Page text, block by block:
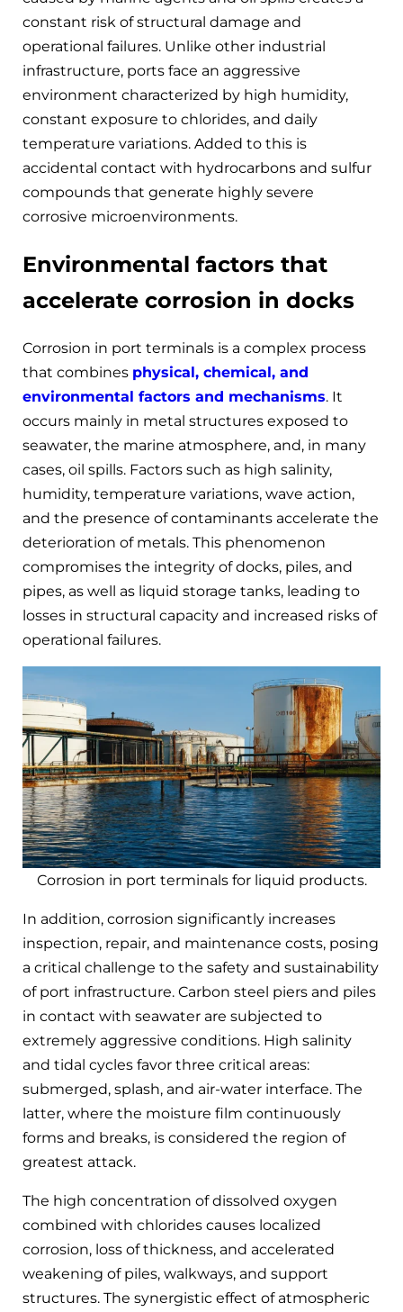
constant risk of structural damage and
operational failures. Unlike other industrial
infrastructure, ports face an aggressive
environment characterized by high humidity,
constant exposure to chlorides, and daily
temperature variations. Added to this is
accidental contact with hydrocarbons and sulfur
compounds that generate highly severe
corrosive microenvironments.
Environmental factors that
accelerate corrosion in docks
Corrosion in port terminals is a complex process
that combines physical, chemical, and
environmental factors and mechanisms. It
occurs mainly in metal structures exposed to
seawater, the marine atmosphere, and, in many
cases, oil spills. Factors such as high salinity,
humidity, temperature variations, wave action,
and the presence of contaminants accelerate the
deterioration of metals. This phenomenon
compromises the integrity of docks, piles, and
pipes, as well as liquid storage tanks, leading to
losses in structural capacity and increased risks of
operational failures.
Corrosion in port terminals for liquid products.
In addition, corrosion significantly increases
inspection, repair, and maintenance costs, posing
a critical challenge to the safety and sustainability
of port infrastructure. Carbon steel piers and piles
in contact with seawater are subjected to
extremely aggressive conditions. High salinity
and tidal cycles favor three critical areas:
submerged, splash, and air-water interface. The
latter, where the moisture film continuously
forms and breaks, is considered the region of
greatest attack.
The high concentration of dissolved oxygen
combined with chlorides causes localized
corrosion, loss of thickness, and accelerated
weakening of piles, walkways, and support
structures. The synergistic effect of atmospheric